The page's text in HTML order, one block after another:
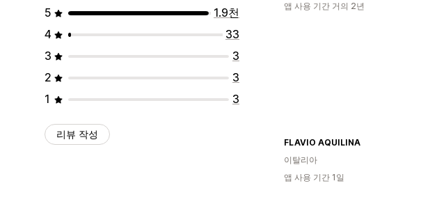
5
1.9천
4
33
3
3
2
3
1
3
리뷰 작성
앱 사용 기간 거의 2년
FLAVIO AQUILINA
이탈리아
앱 사용 기간 1일